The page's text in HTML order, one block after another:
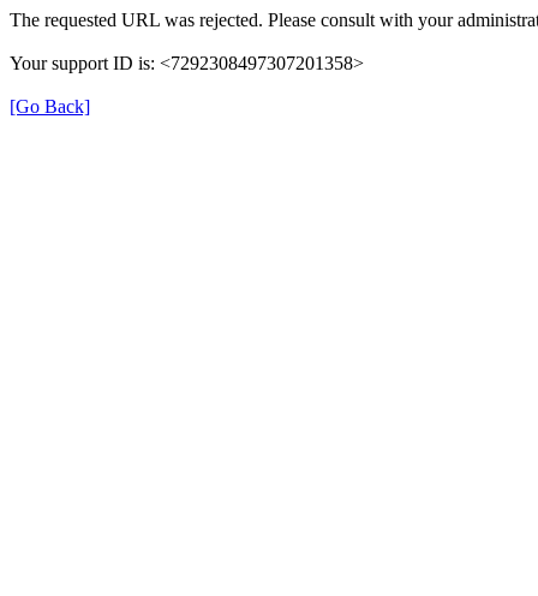
The requested URL was rejected. Please consult with your
Your support ID is: <7292308497307201358>
[Go Back]